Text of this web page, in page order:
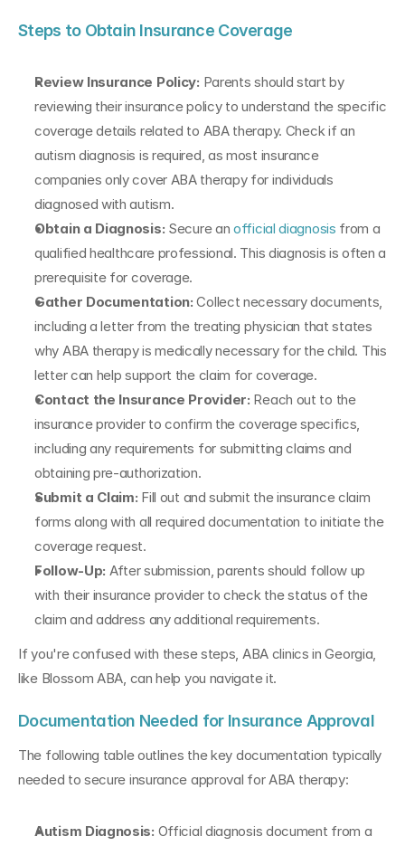
Steps to Obtain Insurance Coverage
Review Insurance Policy: Parents should start by
reviewing their insurance policy to understand the specific
coverage details related to ABA therapy. Check if an
autism diagnosis is required, as most insurance
companies only cover ABA therapy for individuals
diagnosed with autism.
Obtain a Diagnosis: Secure an official diagnosis from a
qualified healthcare professional. This diagnosis is often a
prerequisite for coverage.
Gather Documentation: Collect necessary documents,
including a letter from the treating physician that states
why ABA therapy is medically necessary for the child. This
letter can help support the claim for coverage.
Contact the Insurance Provider: Reach out to the
insurance provider to confirm the coverage specifics,
including any requirements for submitting claims and
obtaining pre-authorization.
Submit a Claim: Fill out and submit the insurance claim
forms along with all required documentation to initiate the
coverage request.
Follow-Up: After submission, parents should follow up
with their insurance provider to check the status of the
claim and address any additional requirements.
If you're confused with these steps, ABA clinics in Georgia,
like Blossom ABA, can help you navigate it.
Documentation Needed for Insurance Approval
The following table outlines the key documentation typically
needed to secure insurance approval for ABA therapy:
Autism Diagnosis: Official diagnosis document from a